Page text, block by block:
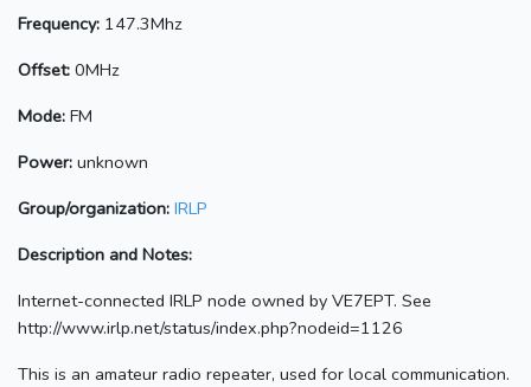
Frequency: 147.3Mhz
Offset: 0MHz
Mode: FM
Power: unknown
Group/organization: IRLP
Description and Notes:
Internet-connected IRLP node owned by VE7EPT. See
http://www.irlp.net/status/index.php?nodeid=1126
This is an amateur radio repeater, used for local communication.